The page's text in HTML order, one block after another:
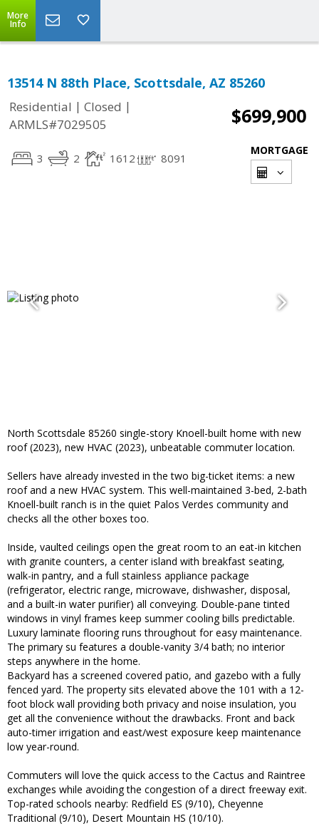
More
Info
13514 N 88th Place, Scottsdale, AZ 85260
Residential | Closed |
ARMLS#7029505
$699,900
3 2 1612 8091
MORTGAGE
North Scottsdale 85260 single-story Knoell-built home with new
roof (2023), new HVAC (2023), unbeatable commuter location.
Sellers have already invested in the two big-ticket items: a new
roof and a new HVAC system. This well-maintained 3-bed, 2-bath
Knoell-built ranch is in the quiet Palos Verdes community and
checks all the other boxes too.
Inside, vaulted ceilings open the great room to an eat-in kitchen
with granite counters, a center island with breakfast seating,
walk-in pantry, and a full stainless appliance package
(refrigerator, electric range, microwave, dishwasher, disposal,
and a built-in water purifier) all conveying. Double-pane tinted
windows in vinyl frames keep summer cooling bills predictable.
Luxury laminate flooring runs throughout for easy maintenance.
The primary su features a double-vanity 3/4 bath; no interior
steps anywhere in the home.
Backyard has a screened covered patio, and gazebo with a fully
fenced yard. The property sits elevated above the 101 with a 12-
foot block wall providing both privacy and noise insulation, you
get all the convenience without the drawbacks. Front and back
auto-timer irrigation and east/west exposure keep maintenance
low year-round.
Commuters will love the quick access to the Cactus and Raintree
exchanges while avoiding the congestion of a direct freeway exit.
Top-rated schools nearby: Redfield ES (9/10), Cheyenne
Traditional (9/10), Desert Mountain HS (10/10).